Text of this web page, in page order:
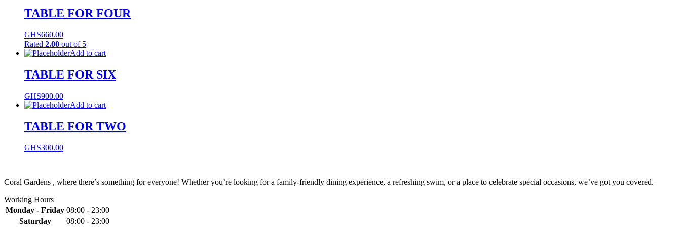
TABLE FOR FOUR
GHS660.00
Rated 2.00 out of 5
Add to cart
TABLE FOR SIX
GHS900.00
Add to cart
TABLE FOR TWO
GHS300.00
Coral Gardens , where there’s something for everyone! Whether you’re looking for a family-friendly dining experience, a refreshing swim, or a place to celebrate special occasions, we’ve got you covered.
Working Hours
Monday - Friday 08:00 - 23:00
Saturday
08:00 - 23:00